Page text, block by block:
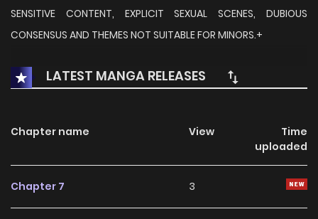
SENSITIVE CONTENT, EXPLICIT SEXUAL SCENES, DUBIOUS
CONSENSUS AND THEMES NOT SUITABLE FOR MINORS.+
LATEST MANGA RELEASES
Chapter name View
Time
uploaded
Chapter 7 3